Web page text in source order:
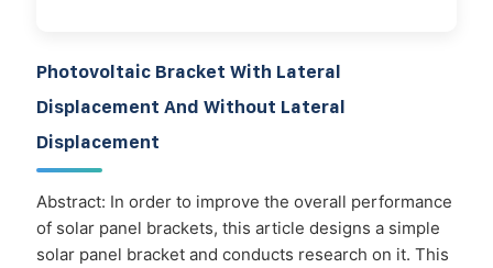
Photovoltaic Bracket With Lateral
Displacement And Without Lateral
Displacement
Abstract: In order to improve the overall performance
of solar panel brackets, this article designs a simple
solar panel bracket and conducts research on it. This